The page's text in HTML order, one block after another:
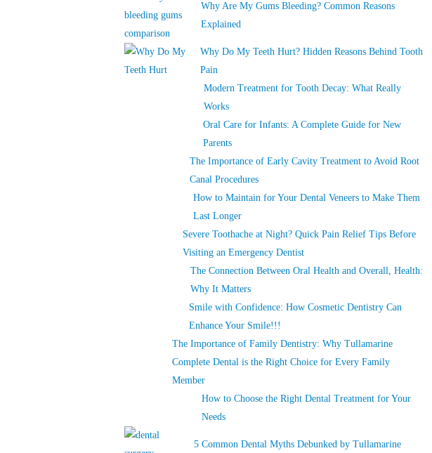
Why Are My Gums Bleeding? Common Reasons
Explained
Why Do My Teeth Hurt? Hidden Reasons Behind Tooth
Pain
Modern Treatment for Tooth Decay: What Really
Works
Oral Care for Infants: A Complete Guide for New
Parents
The Importance of Early Cavity Treatment to Avoid Root
Canal Procedures
How to Maintain for Your Dental Veneers to Make Them
Last Longer
Severe Toothache at Night? Quick Pain Relief Tips Before
Visiting an Emergency Dentist
The Connection Between Oral Health and Overall, Health:
Why It Matters
Smile with Confidence: How Cosmetic Dentistry Can
Enhance Your Smile!!!
The Importance of Family Dentistry: Why Tullamarine
Complete Dental is the Right Choice for Every Family
Member
How to Choose the Right Dental Treatment for Your
Needs
5 Common Dental Myths Debunked by Tullamarine